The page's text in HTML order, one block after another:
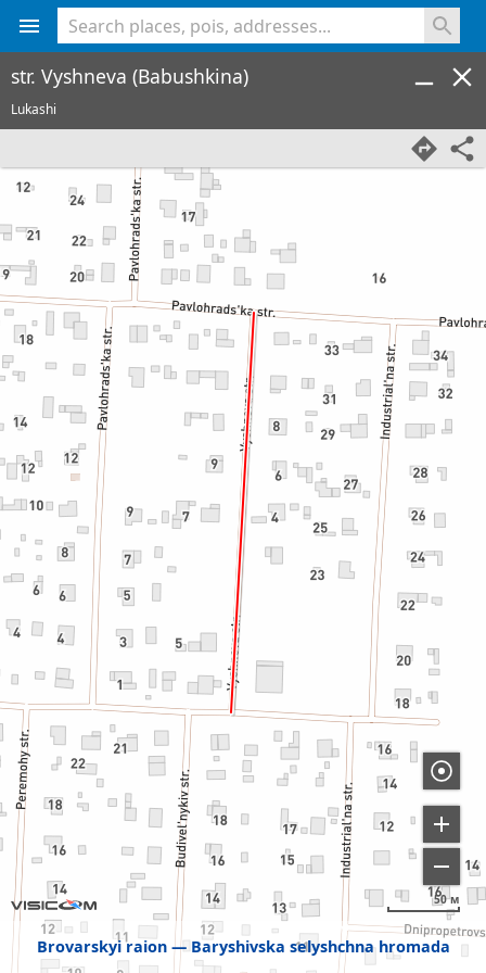
Brovarskyi raion Baryshivska selyshchna hromada
50 м
str. Vyshneva (Babushkina)
Lukashi
<% console.log(hcard) %>